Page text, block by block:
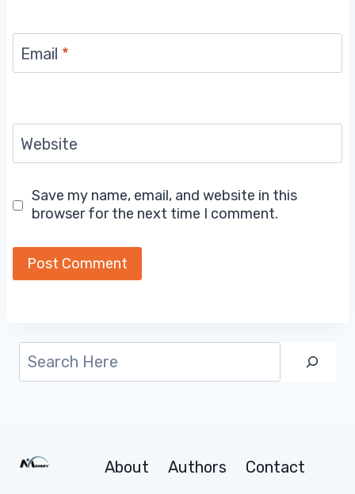
Email *
Website
Save my name, email, and website in this
browser for the next time I comment.
Search
About Authors
Contact